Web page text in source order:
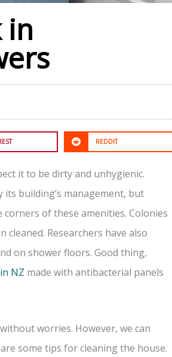
in
REDDIT
it to be dirty and unhygienic.
building’s management, but
of these amenities. Colonies
Researchers have also
on shower floors. Good thing,
NZ made with antibacterial panels
worries. However, we can
some tips for cleaning the house.